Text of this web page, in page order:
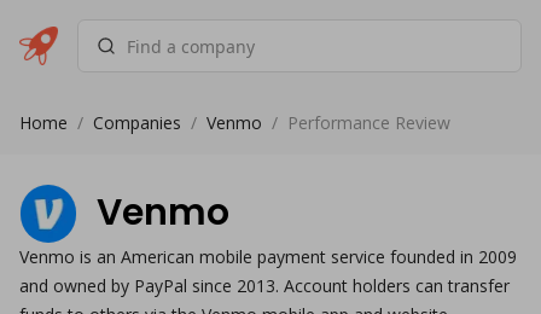
Home / Companies / Venmo / Performance Review
Venmo
Venmo is an American mobile payment service founded in 2009
and owned by PayPal since 2013. Account holders can transfer